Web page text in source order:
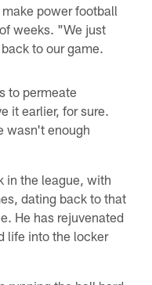
power football
weeks. "We just
to our game.
to permeate
it earlier, for sure.
wasn't enough
in the league, with
dating back to that
He has rejuvenated
life into the locker